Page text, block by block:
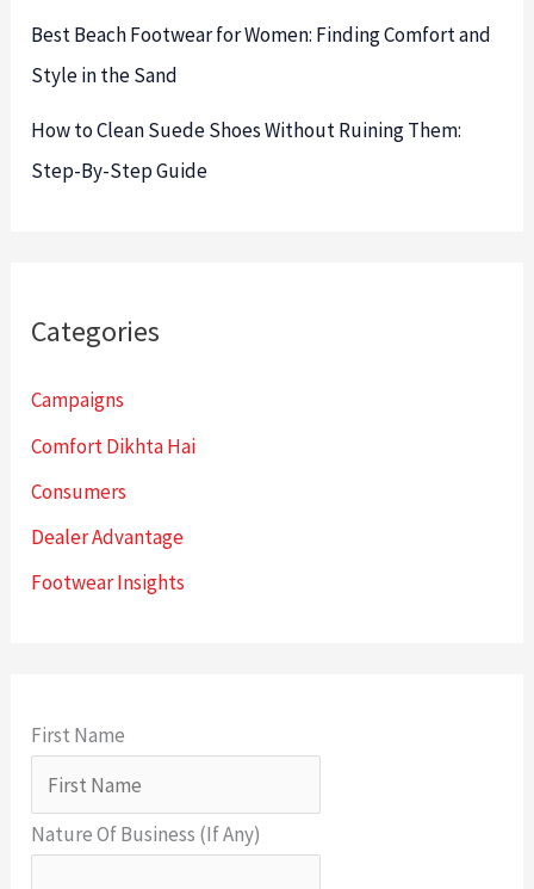
Best Beach Footwear for Women: Finding Comfort and
Style in the Sand
How to Clean Suede Shoes Without Ruining Them:
Step-By-Step Guide
Categories
Campaigns
Comfort Dikhta Hai
Consumers
Dealer Advantage
Footwear Insights
First Name
Nature Of Business (If Any)